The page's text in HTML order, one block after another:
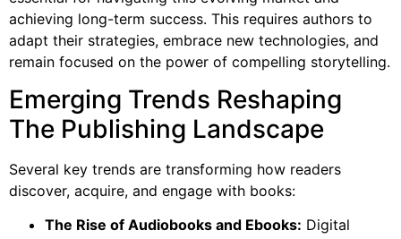
achieving long-term success. This requires authors to
adapt their strategies, embrace new technologies, and
remain focused on the power of compelling storytelling.
Emerging Trends Reshaping
The Publishing Landscape
Several key trends are transforming how readers
discover, acquire, and engage with books:
The Rise of Audiobooks and Ebooks: Digital